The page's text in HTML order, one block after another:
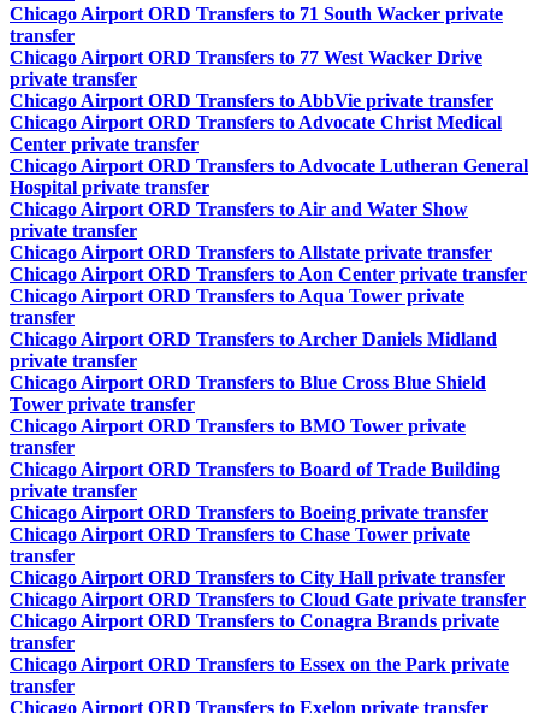
Chicago Airport ORD Transfers to 71 South Wacker private
transfer
Chicago Airport ORD Transfers to 77 West Wacker Drive
private transfer
Chicago Airport ORD Transfers to AbbVie private transfer
Chicago Airport ORD Transfers to Advocate Christ Medical
Center private transfer
Chicago Airport ORD Transfers to Advocate Lutheran General
Hospital private transfer
Chicago Airport ORD Transfers to Air and Water Show
private transfer
Chicago Airport ORD Transfers to Allstate private transfer
Chicago Airport ORD Transfers to Aon Center private transfer
Chicago Airport ORD Transfers to Aqua Tower private
transfer
Chicago Airport ORD Transfers to Archer Daniels Midland
private transfer
Chicago Airport ORD Transfers to Blue Cross Blue Shield
Tower private transfer
Chicago Airport ORD Transfers to BMO Tower private
transfer
Chicago Airport ORD Transfers to Board of Trade Building
private transfer
Chicago Airport ORD Transfers to Boeing private transfer
Chicago Airport ORD Transfers to Chase Tower private
transfer
Chicago Airport ORD Transfers to City Hall private transfer
Chicago Airport ORD Transfers to Cloud Gate private transfer
Chicago Airport ORD Transfers to Conagra Brands private
transfer
Chicago Airport ORD Transfers to Essex on the Park private
transfer
Chicago Airport ORD Transfers to Exelon private transfer